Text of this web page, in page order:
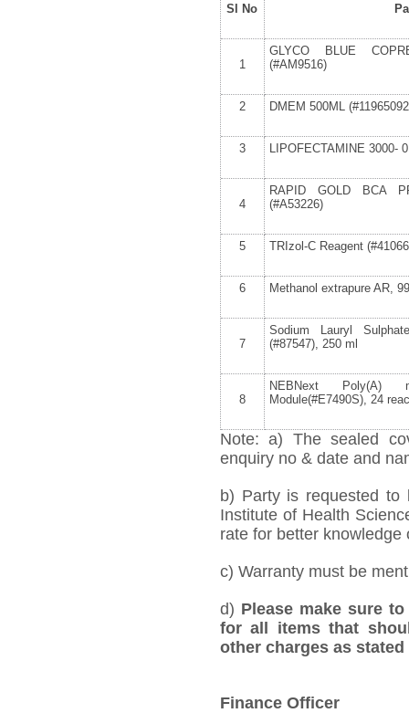
Sl No
1
GLYCO BLUE
(#AM9516)
2 DMEM 500ML
3 LIPOFECTAMINE 3000-
4
RAPID GOLD BCA
(#A53226)
5 TRIzol-C Reagent
6 Methanol extrapure AR,
7
Sodium Lauryl
(#87547), 250 ml
8
NEBNext Poly(A)
Module(#E7490S), 24
Note: a) The sealed
enquiry no & date and
b) Party is requested
Institute of Health
rate for better
c) Warranty must be
d) Please make sure
for all items that
other charges as
Finance Officer